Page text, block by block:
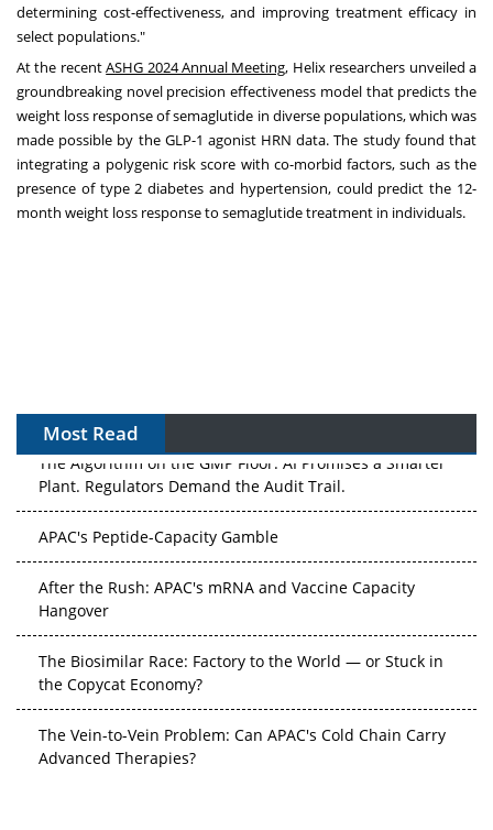
determining cost-effectiveness, and improving treatment efficacy in
select populations."
At the recentASHG 2024 Annual Meeting, Helix researchers unveiled a
groundbreaking novel precision effectiveness model that predicts the
weight loss response of semaglutide in diverse populations, which was
made possible by the GLP-1 agonist HRN data. The study found that
integrating a polygenic risk score with co-morbid factors, such as the
presence of type 2 diabetes and hypertension, could predict the 12-
month weight loss response to semaglutide treatment in individuals.
Most Read
The Algorithm on the GMP Floor: AI Promises a Smarter
Plant. Regulators Demand the Audit Trail.
APAC's Peptide-Capacity Gamble
After the Rush: APAC's mRNA and Vaccine Capacity
Hangover
The Biosimilar Race: Factory to the World — or Stuck in
the Copycat Economy?
The Vein-to-Vein Problem: Can APAC's Cold Chain Carry
Advanced Therapies?